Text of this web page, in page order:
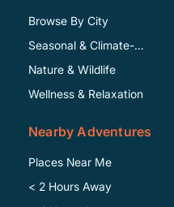
Browse By City
Seasonal & Climate-
Specific
Nature & Wildlife
Wellness & Relaxation
Nearby Adventures
Places Near Me
< 2 Hours Away